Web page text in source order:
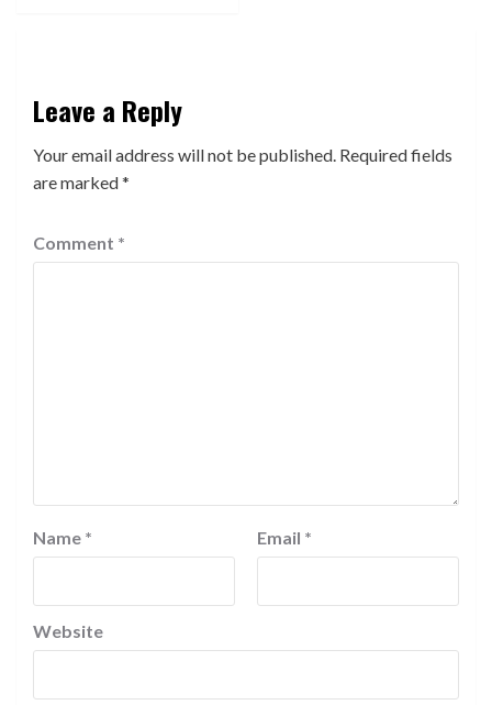
Leave a Reply
Your email address will not be published. Required fields
are marked*
Comment *
Name * Email *
Website